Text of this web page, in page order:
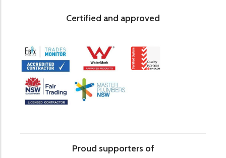
Certified and approved
Proud supporters of